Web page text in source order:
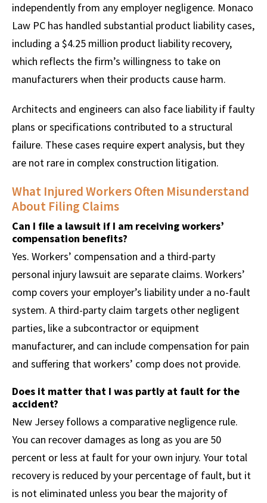
independently from any employer negligence. Monaco
Law PC has handled substantial product liability cases,
including a $4.25 million product liability recovery,
which reflects the firm’s willingness to take on
manufacturers when their products cause harm.
Architects and engineers can also face liability if faulty
plans or specifications contributed to a structural
failure. These cases require expert analysis, but they
are not rare in complex construction litigation.
What Injured Workers Often Misunderstand
About Filing Claims
Can I file a lawsuit if I am receiving workers’
compensation benefits?
Yes. Workers’ compensation and a third-party
personal injury lawsuit are separate claims. Workers’
comp covers your employer’s liability under a no-fault
system. A third-party claim targets other negligent
parties, like a subcontractor or equipment
manufacturer, and can include compensation for pain
and suffering that workers’ comp does not provide.
Does it matter that I was partly at fault for the
accident?
New Jersey follows a comparative negligence rule.
You can recover damages as long as you are 50
percent or less at fault for your own injury. Your total
recovery is reduced by your percentage of fault, but it
is not eliminated unless you bear the majority of